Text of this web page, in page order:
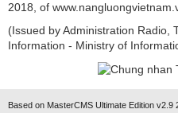
2018, of
(Issued by Administration Radio,
Information - Ministry of
Based on MasterCMS Ultimate Edition v2.9